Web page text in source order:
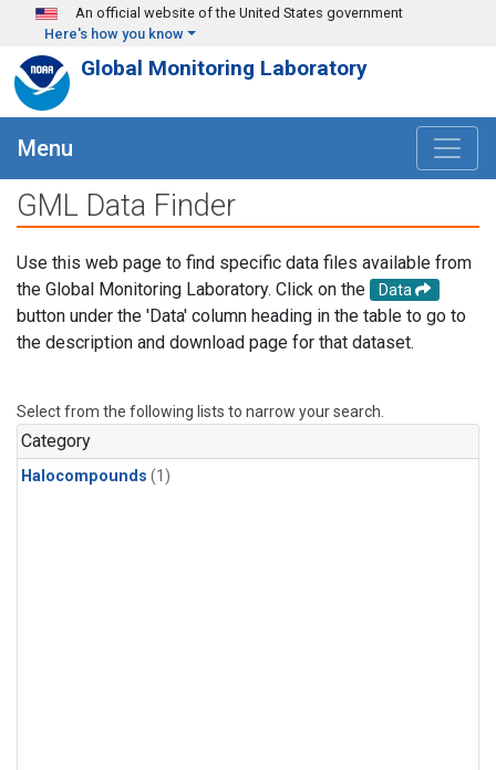
Skip to main content
An official website of the United States government
Here's how you know
Global Monitoring Laboratory
Menu
GML Data Finder
Use this web page to find specific data files available from
the Global Monitoring Laboratory. Click on the
Data
button under the 'Data' column heading in the table to go to
the description and download page for that dataset.
Select from the following lists to narrow your search.
Category
Halocompounds (1)